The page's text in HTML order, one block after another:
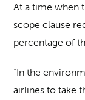
At a time when
scope clause
percentage of
“In the
airlines to take